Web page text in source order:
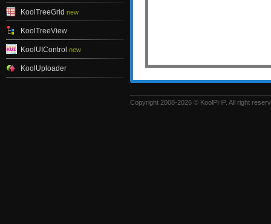
KoolTreeGrid new
KoolTreeView
KoolUIControl new
KoolUploader
Copyright 2008-2026 © KoolPHP. All right